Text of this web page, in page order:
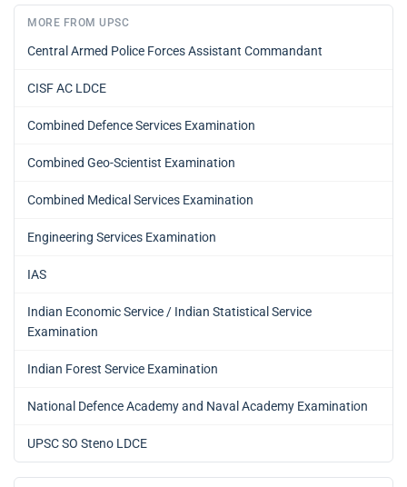
MORE FROM UPSC
Central Armed Police Forces Assistant Commandant
CISF AC LDCE
Combined Defence Services Examination
Combined Geo-Scientist Examination
Combined Medical Services Examination
Engineering Services Examination
IAS
Indian Economic Service / Indian Statistical Service
Examination
Indian Forest Service Examination
National Defence Academy and Naval Academy Examination
UPSC SO Steno LDCE